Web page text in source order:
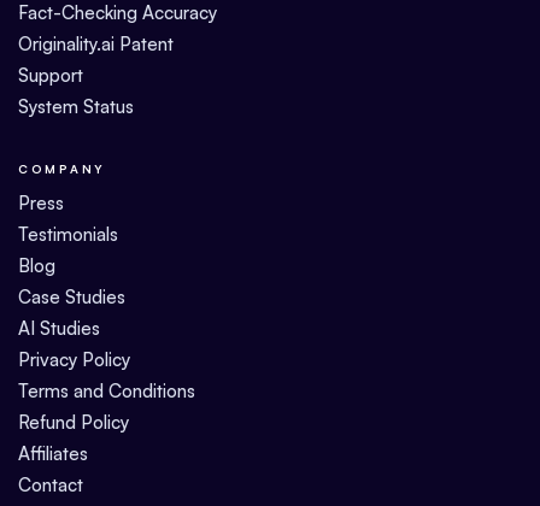
Fact-Checking Accuracy
Originality.ai Patent
Support
System Status
COMPANY
Press
Testimonials
Blog
Case Studies
AI Studies
Privacy Policy
Terms and Conditions
Refund Policy
Affiliates
Contact